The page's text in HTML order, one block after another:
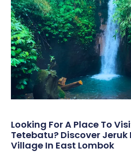
Looking For A Place To
Tetebatu? Discover Jeruk
Village In East Lombok